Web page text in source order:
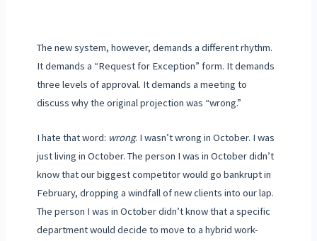
The new system, however, demands a different rhythm.
It demands a “Request for Exception” form. It demands
three levels of approval. It demands a meeting to
discuss why the original projection was “wrong.”
I hate that word: wrong. I wasn’t wrong in October. I was
just living in October. The person I was in October didn’t
know that our biggest competitor would go bankrupt in
February, dropping a windfall of new clients into our lap.
The person I was in October didn’t know that a specific
department would decide to move to a hybrid work-